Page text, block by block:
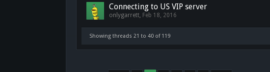
Connecting to US VIP server
onlygarrett, Feb 18, 2016
Showing threads 21 to 40 of 119